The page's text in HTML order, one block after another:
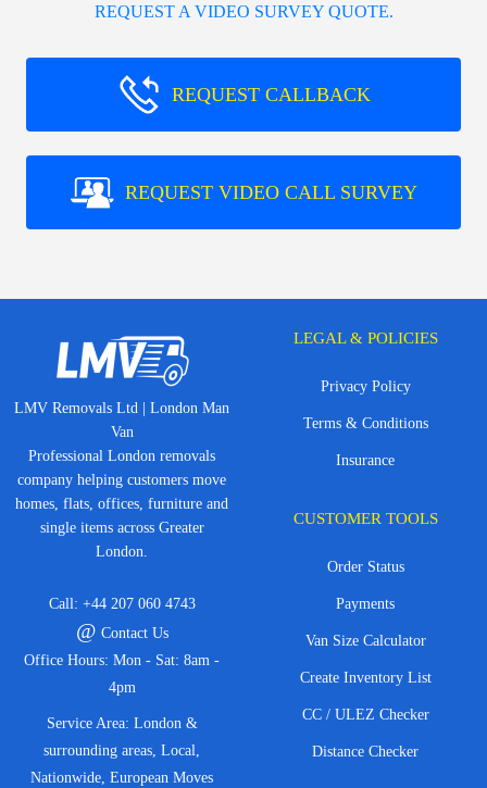
REQUEST A VIDEO SURVEY QUOTE.
REQUEST CALLBACK
REQUEST VIDEO CALL SURVEY
LMV Removals Ltd | London Man
Van
Professional London removals
company helping customers move
homes, flats, offices, furniture and
single items across Greater
London.
Call: +44 207 060 4743
@ Contact Us
Office Hours: Mon - Sat: 8am -
4pm
Service Area: London &
surrounding areas, Local,
Nationwide, European Moves
LEGAL & POLICIES
Privacy Policy
Terms & Conditions
Insurance
CUSTOMER TOOLS
Order Status
Payments
Van Size Calculator
Create Inventory List
CC / ULEZ Checker
Distance Checker